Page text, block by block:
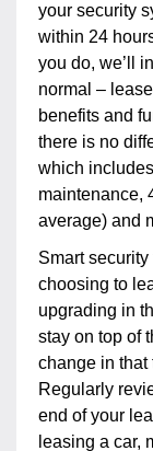
your security
within 24
you do, we’ll
normal –
benefits and
there is no
which
maintenance,
average) and
Smart
choosing to
upgrading in
stay on top of
change in that
Regularly
end of your
leasing a car,